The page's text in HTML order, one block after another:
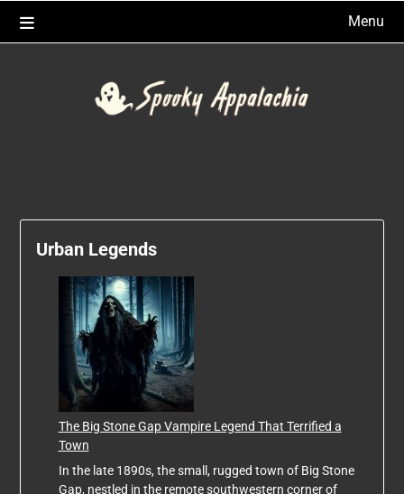
Menu
Urban Legends
The Big Stone Gap Vampire Legend That Terrified a
Town
In the late 1890s, the small, rugged town of Big Stone
Gap, nestled in the remote southwestern corner of